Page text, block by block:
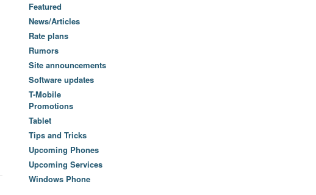
Featured
News/Articles
Rate plans
Rumors
Site announcements
Software updates
T-Mobile
Promotions
Tablet
Tips and Tricks
Upcoming Phones
Upcoming Services
Windows Phone